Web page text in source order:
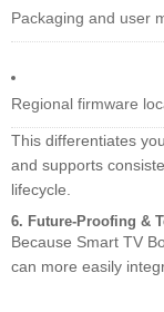
Packaging and user
Regional firmware
This differentiates
and supports
lifecycle.
6. Future-Proofing &
Because Smart TV
can more easily